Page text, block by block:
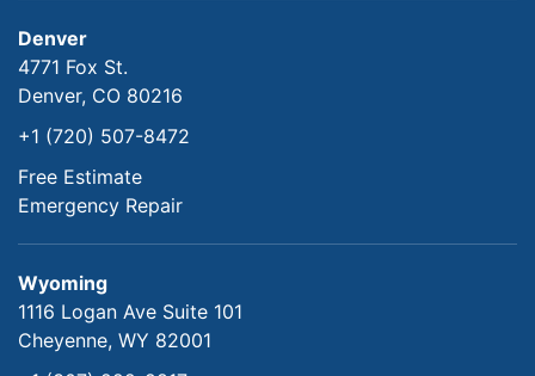
Denver
4771 Fox St.
Denver, CO 80216
+1 (720) 507-8472
Free Estimate
Emergency Repair
Wyoming
1116 Logan Ave Suite 101
Cheyenne, WY 82001